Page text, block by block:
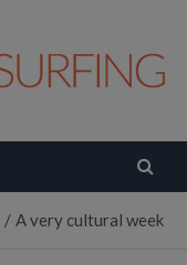
A very cultural week